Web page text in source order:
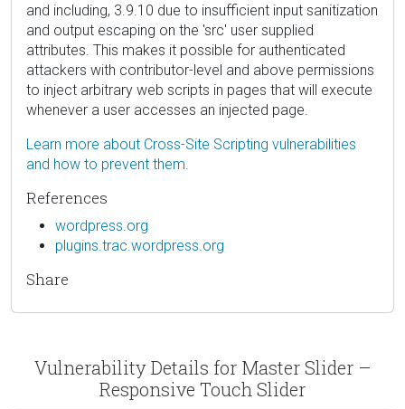
and including, 3.9.10 due to insufficient input sanitization
and output escaping on the 'src' user supplied
attributes. This makes it possible for authenticated
attackers with contributor-level and above permissions
to inject arbitrary web scripts in pages that will execute
whenever a user accesses an injected page.
Learn more about Cross-Site Scripting vulnerabilities
and how to prevent them.
References
wordpress.org
plugins.trac.wordpress.org
Share
Vulnerability Details for Master Slider –
Responsive Touch Slider